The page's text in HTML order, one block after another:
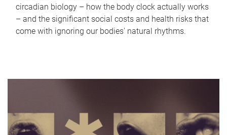
circadian biology – how the body clock actually works
– and the significant social costs and health risks that
come with ignoring our bodies' natural rhythms.